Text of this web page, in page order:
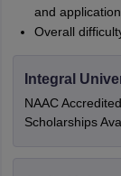
and
Overall
Integral
NAAC
Scholarships